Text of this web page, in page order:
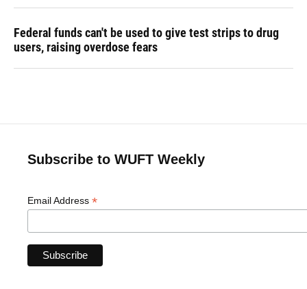
Federal funds can't be used to give test strips to drug
users, raising overdose fears
Subscribe to WUFT Weekly
Email Address *